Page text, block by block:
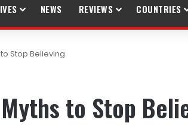
NEWS REVIEWS COUNTRIES
Stop Believing
to Stop